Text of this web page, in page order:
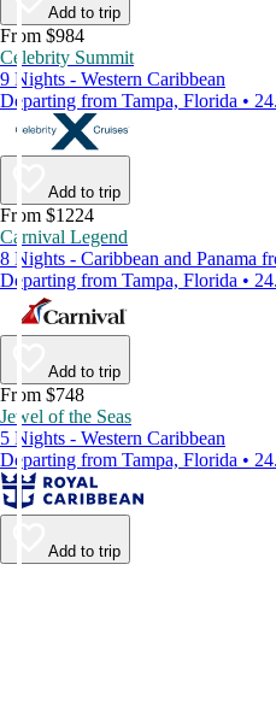
Add to trip
From $984
Celebrity Summit
9 Nights - Western Caribbean
Departing from Tampa, Florida •
Add to trip
From $1224
Carnival Legend
8 Nights - Caribbean and Panama
Departing from Tampa, Florida •
Add to trip
From $748
Jewel of the Seas
5 Nights - Western Caribbean
Departing from Tampa, Florida •
Add to trip